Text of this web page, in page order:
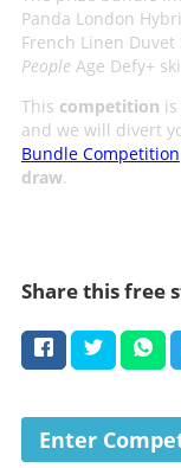
Panda London
French Linen
People Age Defy+
This competition
and we will divert
Bundle Competition
draw.
Share this free
Enter